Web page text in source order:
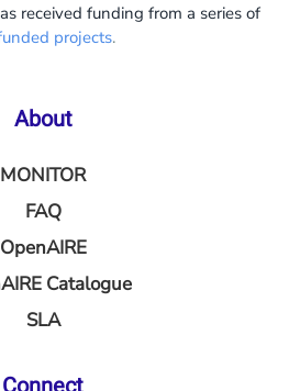
received funding from a series of
projects.
About
MONITOR
FAQ
OpenAIRE
Catalogue
SLA